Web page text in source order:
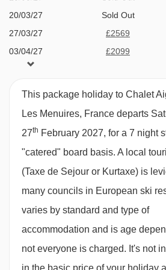
Bruyères 2 gondola - 1501m
Bettex chair lift - 1513m
Becca chair lift - 1618m
Boismint chair lift - 2834m
Moutière chair lift - 2882m
Caron gondola - 3054m
Cairn gondola - 3054m
Côte Brune chair lift - 3192m
Funitel 3 Vallées cable car -
Granges chair lift - 3641m
Terrace hot tub
Sauna
4 family suites all with en­-suite
suites are also available
Dedicated playroom
7 minute walk (approx) to ski
swimming pool, bars and
Bluetooth sound bar and free Wi­Fi
Bathrobes, slippers and hair
Complimentary toiletries
20/03/27
Sold Out
27/03/27
£2569
03/04/27
£2099
10/04/27
This package holiday to Chalet
Les Menuires, France departs
27th February 2027, for a 7 night
"catered" board basis. A local
(Taxe de Sejour or Kurtaxe) is
many councils in European ski
varies by standard and type of
accommodation and is age
not everyone is charged. It's not
in the basic price of your holiday